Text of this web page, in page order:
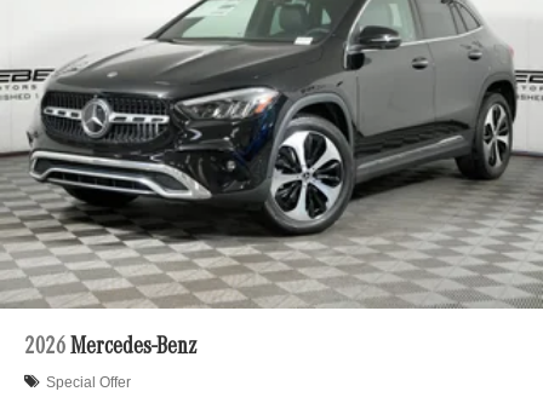
2026 Mercedes-Benz
Special Offer